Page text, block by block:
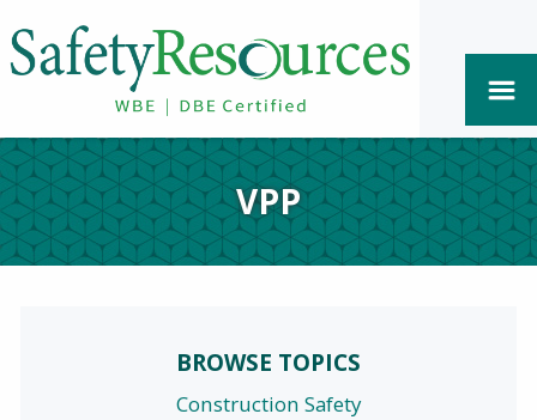
VPP
BROWSE TOPICS
Construction Safety